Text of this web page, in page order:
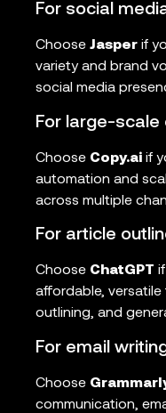
For social
Choose Jasper if
variety and brand
social media
For large-
Choose Copy.ai if
automation and
across multiple
For article
Choose ChatGPT
affordable,
outlining, and
For email
Choose
communication,